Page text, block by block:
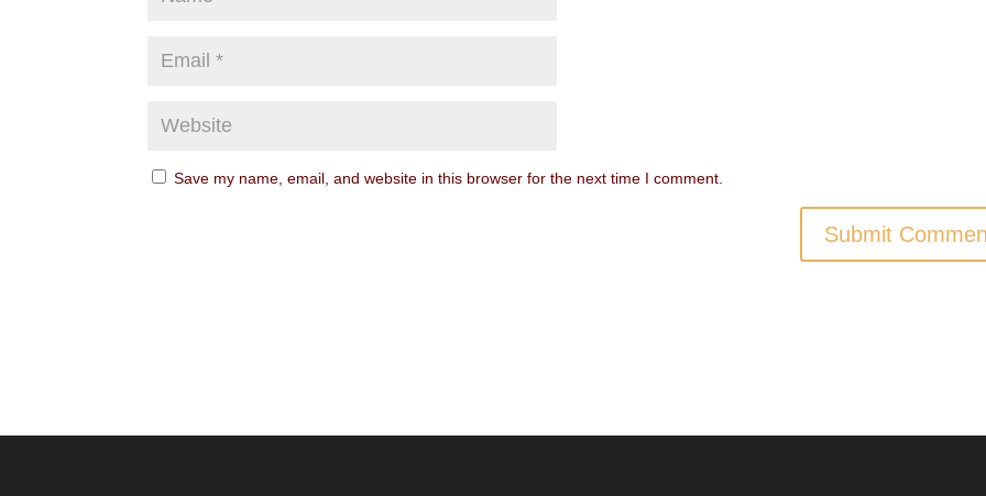
Save my name, email, and website in this browser for the next time I comment.